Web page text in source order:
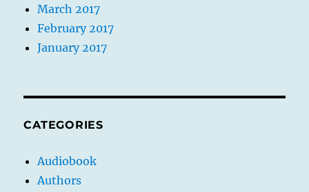
March 2017
February 2017
January 2017
CATEGORIES
Audiobook
Authors